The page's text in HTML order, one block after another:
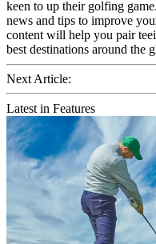
keen to up their golfing
news and tips to improve
content will help you pair
best destinations around the
Next Article:
Latest in Features